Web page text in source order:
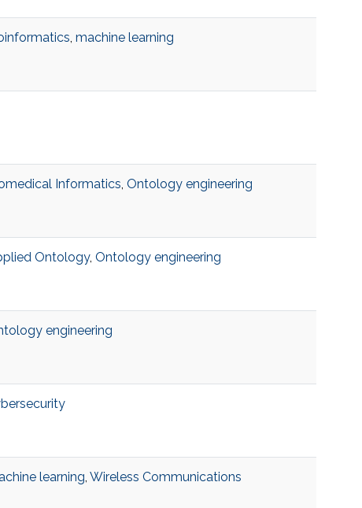
, machine learning
Informatics, Ontology engineering
Ontology, Ontology engineering
engineering
learning, Wireless Communications